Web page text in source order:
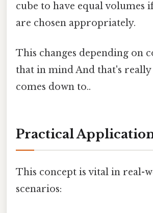
cube to have equal volumes
are chosen appropriately.
This changes depending on
that in mind And that's
comes down to..
Practical
This concept is vital in real-
scenarios: